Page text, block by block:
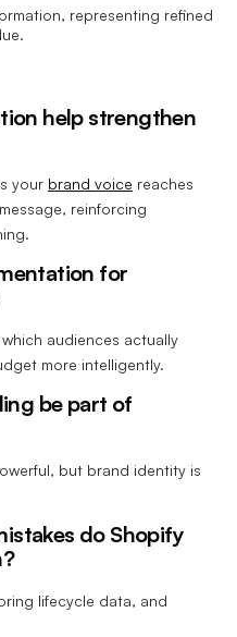
help strengthen
your brand voice reaches
reinforcing
for
audiences actually
more intelligently.
be part of
but brand identity is
do Shopify
lifecycle data, and